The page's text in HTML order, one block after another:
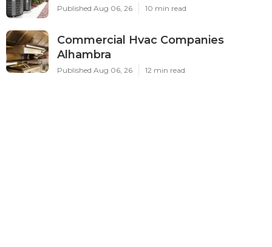
Published Aug 06, 26 10 min read
Commercial Hvac Companies
Alhambra
Published Aug 06, 26 12 min read